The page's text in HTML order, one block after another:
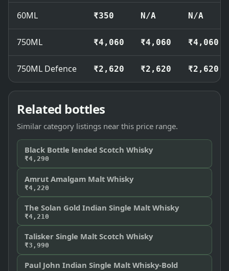
60ML ₹350 N/A N/A
750ML ₹4,060 ₹4,060 ₹4,060
750ML Defence ₹2,620 ₹2,620 ₹2,620
Related bottles
Similar category listings near this price range.
Black Bottle lended Scotch Whisky
₹4,290
Amrut Amalgam Malt Whisky
₹4,220
The Solan Gold Indian Single Malt Whisky
₹4,210
Talisker Single Malt Scotch Whisky
₹3,990
Paul John Indian Single Malt Whisky-Bold